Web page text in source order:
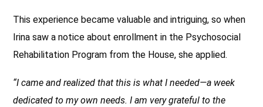
This experience became valuable and intriguing, so when
Irina saw a notice about enrollment in the Psychosocial
Rehabilitation Program from the House, she applied.
“I came and realized that this is what I needed—a week
dedicated to my own needs. I am very grateful to the